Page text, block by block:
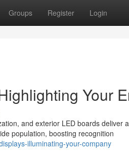
Groups Register Login
Your
and exterior LED boards deliver
population, boosting recognition
illuminating-your-company